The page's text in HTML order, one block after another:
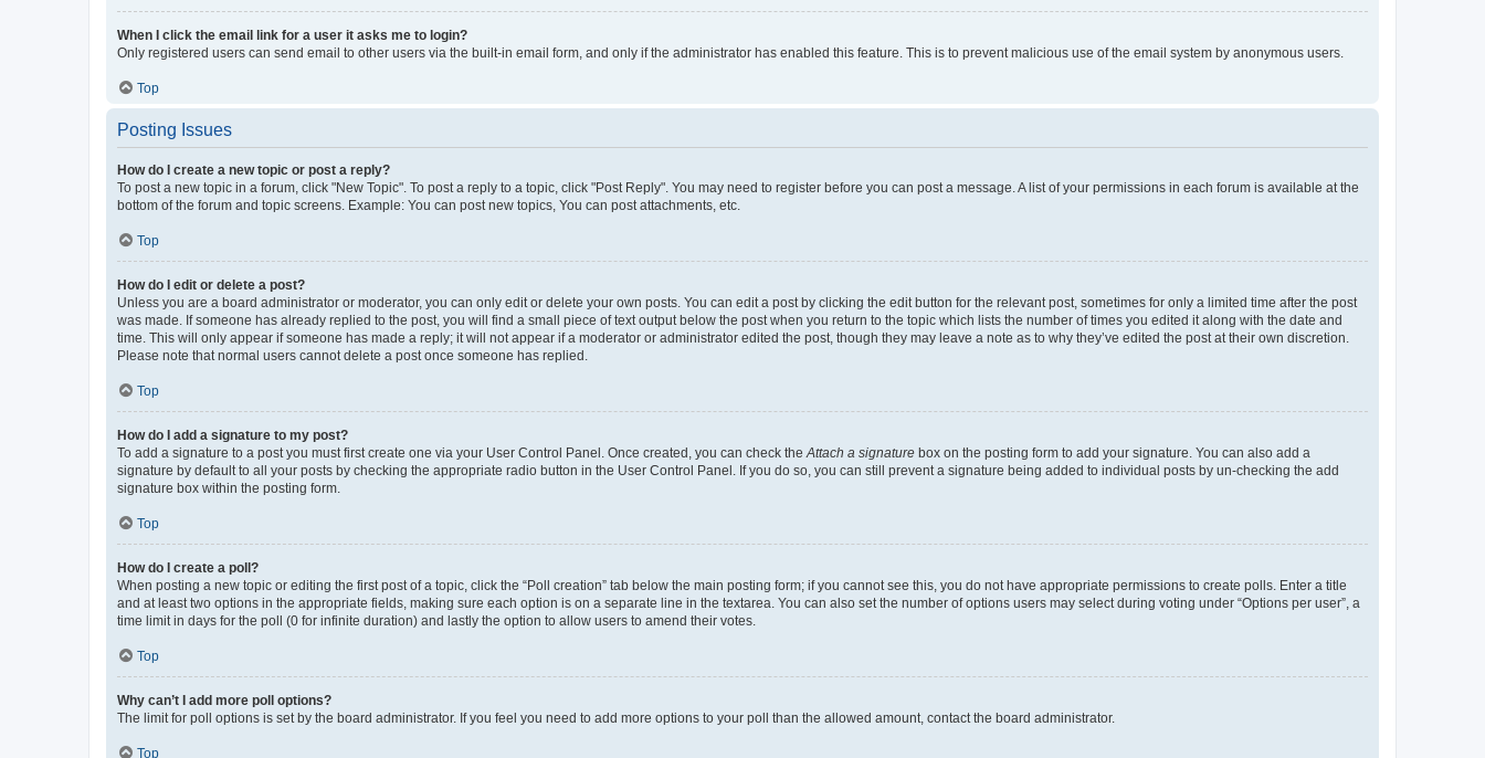
When I click the email link for a user it asks me to login?
Only registered users can send email to other users via the built-in email form, and only if the administrator has enabled this feature. This is to prevent malicious use of the email system by anonymous users.
Top
Posting Issues
How do I create a new topic or post a reply?
To post a new topic in a forum, click "New Topic". To post a reply to a topic, click "Post Reply". You may need to register before you can post a message. A list of your permissions in each forum is available at the
bottom of the forum and topic screens. Example: You can post new topics, You can post attachments, etc.
Top
How do I edit or delete a post?
Unless you are a board administrator or moderator, you can only edit or delete your own posts. You can edit a post by clicking the edit button for the relevant post, sometimes for only a limited time after the post
was made. If someone has already replied to the post, you will find a small piece of text output below the post when you return to the topic which lists the number of times you edited it along with the date and
time. This will only appear if someone has made a reply; it will not appear if a moderator or administrator edited the post, though they may leave a note as to why they’ve edited the post at their own discretion.
Please note that normal users cannot delete a post once someone has replied.
Top
How do I add a signature to my post?
To add a signature to a post you must first create one via your User Control Panel. Once created, you can check the Attach a signature box on the posting form to add your signature. You can also add a
signature by default to all your posts by checking the appropriate radio button in the User Control Panel. If you do so, you can still prevent a signature being added to individual posts by un-checking the add
signature box within the posting form.
Top
How do I create a poll?
When posting a new topic or editing the first post of a topic, click the “Poll creation” tab below the main posting form; if you cannot see this, you do not have appropriate permissions to create polls. Enter a title
and at least two options in the appropriate fields, making sure each option is on a separate line in the textarea. You can also set the number of options users may select during voting under “Options per user”, a
time limit in days for the poll (0 for infinite duration) and lastly the option to allow users to amend their votes.
Top
Why can’t I add more poll options?
The limit for poll options is set by the board administrator. If you feel you need to add more options to your poll than the allowed amount, contact the board administrator.
Top